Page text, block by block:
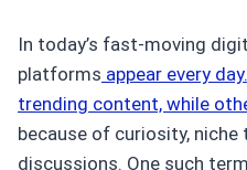
In today’s fast-moving
platforms appear every
trending content, while
because of curiosity, niche
discussions. One such